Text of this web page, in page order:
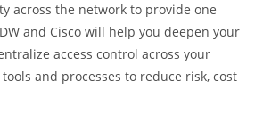
across the network to provide one
and Cisco will help you deepen your
access control across your
and processes to reduce risk, cost